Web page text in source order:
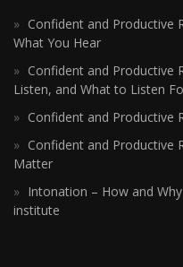
Confident and Productive
What You Hear
Confident and Productive
Listen, and What to Listen
Confident and Productive
Confident and Productive
Matter
Intonation – How and
institute